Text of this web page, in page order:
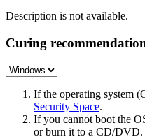
Description is not available.
Curing
If the operating system
Security Space.
If you cannot boot the
or burn it to a CD/DVD.